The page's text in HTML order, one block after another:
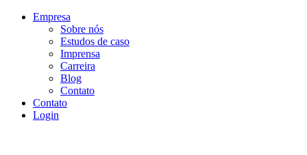
Empresa
Sobre nós
Estudos de caso
Imprensa
Carreira
Blog
Contato
Contato
Login